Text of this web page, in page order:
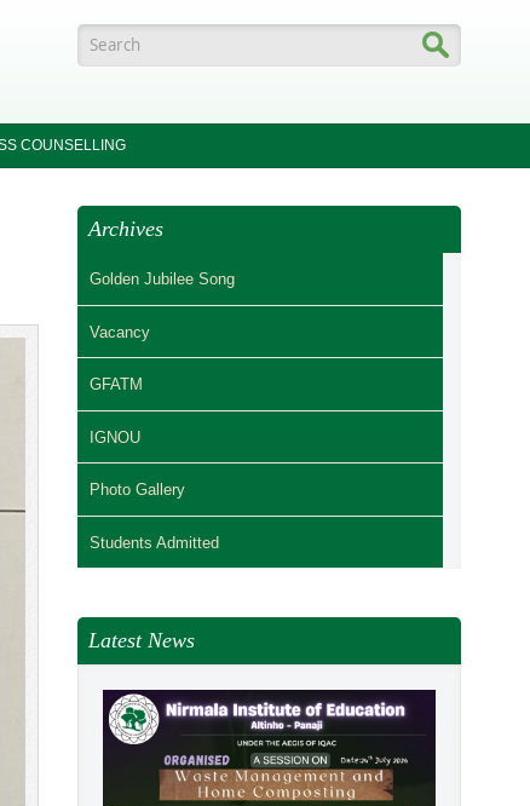
Search form
COUNSELLING
Archives
Golden Jubilee Song
Vacancy
GFATM
IGNOU
Photo Gallery
Students Admitted
Latest News